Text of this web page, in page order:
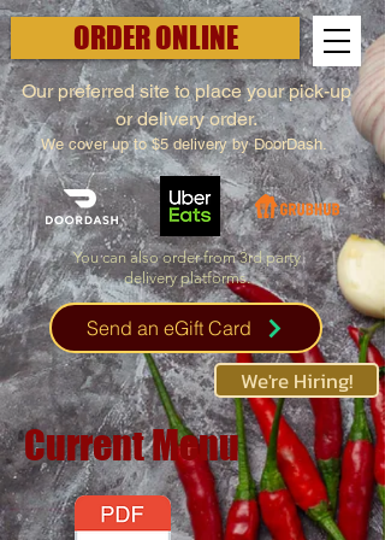
ORDER ONLINE
Our preferred site to place your pick-up
or delivery order.
We cover up to $5 delivery by DoorDash.
Send an eGift Card
You can also order from 3rd party
delivery platforms.
We're Hiring!
Current Menu